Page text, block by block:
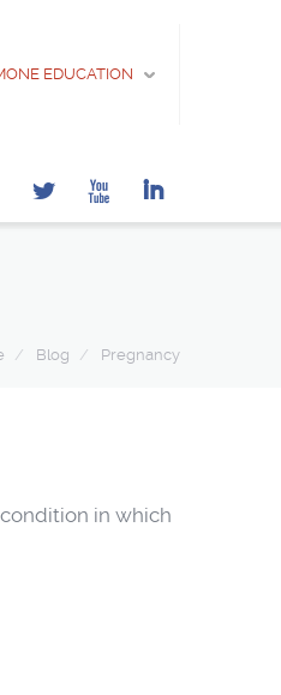
L X I
EDUCATION
/ Blog / Pregnancy
in which